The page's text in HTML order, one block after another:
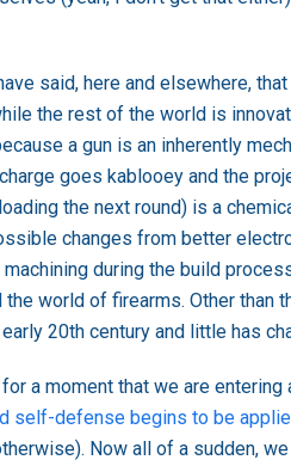
said, here and elsewhere,
the rest of the world is
a gun is an inherently
goes kablooey and the
the next round) is a
changes from better
during the build
world of firearms. Other than
20th century and little has
a moment that we are entering
self-defense begins to be
Now all of a sudden,